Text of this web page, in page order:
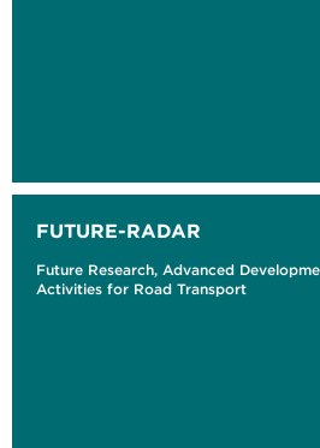
FUTURE-RADAR
Future Research, Advanced
Activities for Road Transport